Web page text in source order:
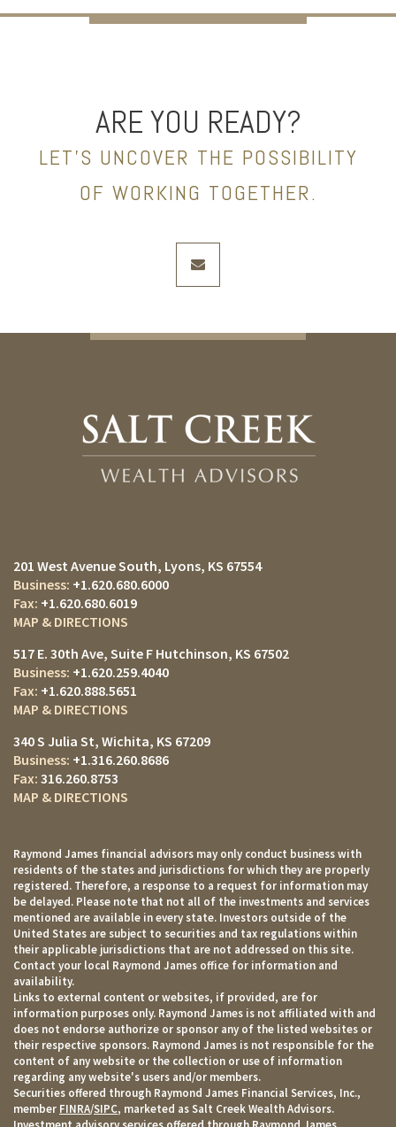
ARE YOU READY?
LET’S UNCOVER THE POSSIBILITY
OF WORKING TOGETHER.
envelope
201 West Avenue South Lyons, KS 67554
+1.620.680.6000
+1.620.680.6019
MAP & DIRECTIONS
517 E. 30th Ave Suite F Hutchinson, KS 67502
+1.620.259.4040
+1.620.888.5651
MAP & DIRECTIONS
340 S Julia St Wichita, KS 67209
+1.316.260.8686
316.260.8753
MAP & DIRECTIONS
Raymond James financial advisors may only conduct business with
residents of the states and jurisdictions for which they are properly
registered. Therefore, a response to a request for information may
be delayed. Please note that not all of the investments and services
mentioned are available in every state. Investors outside of the
United States are subject to securities and tax regulations within
their applicable jurisdictions that are not addressed on this site.
Contact your local Raymond James office for information and
availability.
Links to external content or websites, if provided, are for
information purposes only. Raymond James is not affiliated with and
does not endorse authorize or sponsor any of the listed websites or
their respective sponsors. Raymond James is not responsible for the
content of any website or the collection or use of information
regarding any website's users and/or members.
Securities offered through Raymond James Financial Services, Inc.,
member FINRA/SIPC, marketed as Salt Creek Wealth Advisors.